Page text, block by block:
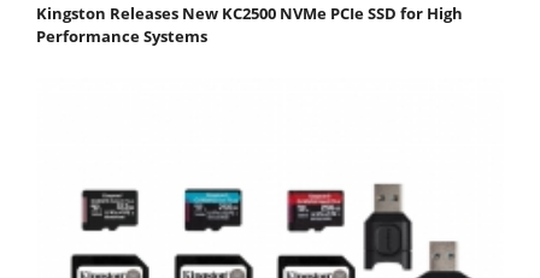
Kingston Releases New KC2500 NVMe PCIe SSD for High
Performance Systems